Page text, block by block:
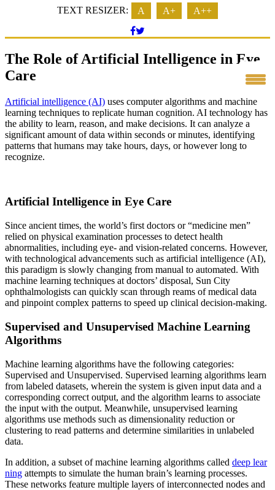
TEXT RESIZER: A A+ A++
The Role of Artificial Intelligence in Eye
Care
Artificial intelligence (AI) uses computer algorithms and machine
learning techniques to replicate human cognition. AI technology has
the ability to learn, reason, and make decisions. It can analyze a
significant amount of data within seconds or minutes, identifying
patterns that humans may take hours, days, or however long to
recognize.
Artificial Intelligence in Eye Care
Since ancient times, the world’s first doctors or “medicine men”
relied on physical examination processes to detect health
abnormalities, including eye- and vision-related concerns. However,
with technological advancements such as artificial intelligence (AI),
this paradigm is slowly changing from manual to automated. With
machine learning techniques at doctors’ disposal, Sun City
ophthalmologists can quickly scan through reams of medical data
and pinpoint complex patterns to speed up clinical decision-making.
Supervised and Unsupervised Machine Learning
Algorithms
Machine learning algorithms have the following categories:
Supervised and Unsupervised. Supervised learning algorithms learn
from labeled datasets, wherein the system is given input data and a
corresponding correct output, and the algorithm learns to associate
the input with the output. Meanwhile, unsupervised learning
algorithms use methods such as dimensionality reduction or
clustering to read patterns and determine similarities in unlabeled
data.
In addition, a subset of machine learning algorithms called deep lear
ning attempts to simulate the human brain’s learning processes.
These networks feature multiple layers of interconnected nodes and